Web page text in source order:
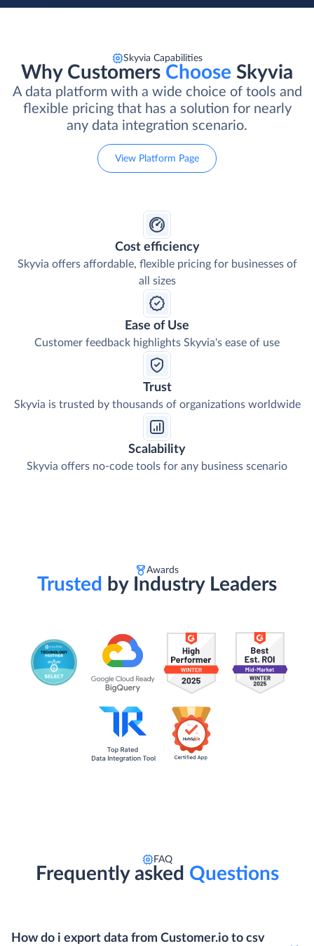
Skyvia Capabilities
Why Customers Choose Skyvia
A data platform with a wide choice of tools and
flexible pricing that has a solution for nearly
any data integration scenario.
View Platform Page
Cost efficiency
Skyvia offers affordable, flexible pricing for businesses of
all sizes
Ease of Use
Customer feedback highlights Skyvia's ease of use
Trust
Skyvia is trusted by thousands of organizations worldwide
Scalability
Skyvia offers no-code tools for any business scenario
Awards
Trusted by Industry Leaders
FAQ
Frequently asked Questions
How do i export data from Customer.io to csv